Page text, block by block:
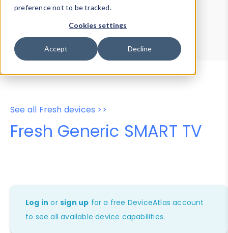
preference not to be tracked.
Cookies settings
Accept Decline
Device Browser
Data Explorer
Properties
User-Agent Tester
See all Fresh devices >>
Fresh Generic SMART TV
Log in orsign up for a free DeviceAtlas account
to see all available device capabilities.